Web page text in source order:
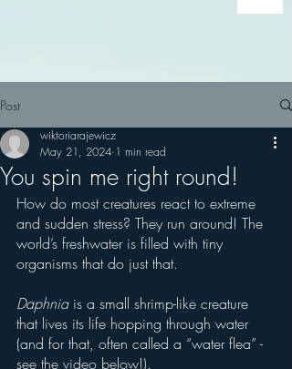
Post
You spin me right round!
wiktoriarajewicz
May 21, 2024 1 min read
How do most creatures react to extreme
and sudden stress? They run around! The
world’s freshwater is filled with tiny
organisms that do just that.
Daphnia is a small shrimp-like creature
that lives its life hopping through water
(and for that, often called a “water flea” -
see the video below!).